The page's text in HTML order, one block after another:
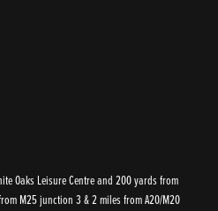
Oaks Leisure Centre and 200 yards from
M25 junction 3 & 2 miles from A20/M20